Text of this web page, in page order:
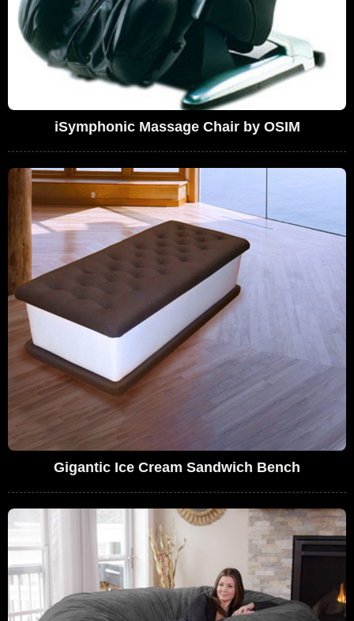
iSymphonic Massage Chair by OSIM
Gigantic Ice Cream Sandwich Bench